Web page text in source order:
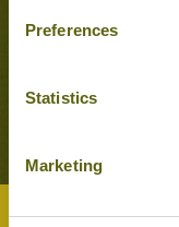
Preferences
Statistics
Marketing